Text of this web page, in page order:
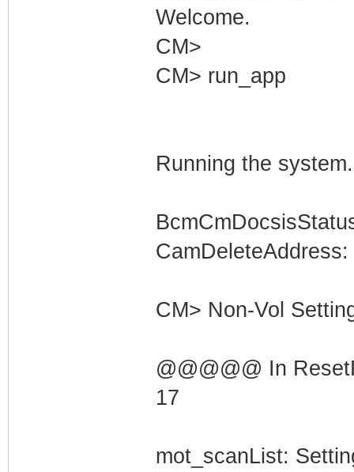
Welcome.
CM>
CM> run_app
Running the
CM> Non-Vol
@@@@@ In
17
mot_scanList: